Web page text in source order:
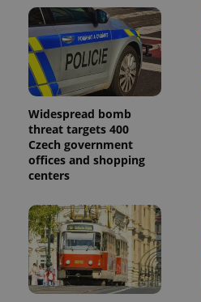
Widespread bomb
threat targets 400
Czech government
offices and shopping
centers